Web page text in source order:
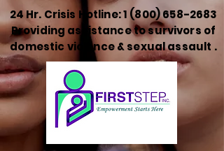
24 Hr. Crisis Hotline:1 (800) 658-2683
Providing assistance to survivors of
domestic violence & sexual assault .